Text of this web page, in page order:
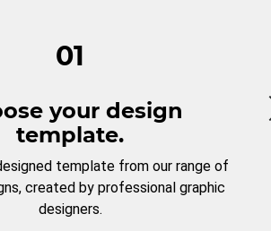
01
your design
template.
template from our range of
created by professional graphic
designers.